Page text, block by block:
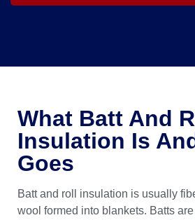
What Batt And
Insulation Is
Goes
Batt and roll insulation is usually
wool formed into blankets. Batts